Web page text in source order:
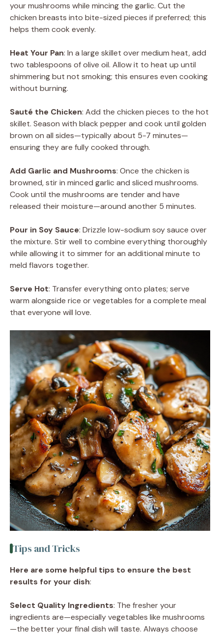
your mushrooms while mincing the garlic. Cut the
chicken breasts into bite-sized pieces if preferred; this
helps them cook evenly.
Heat Your Pan: In a large skillet over medium heat, add
two tablespoons of olive oil. Allow it to heat up until
shimmering but not smoking; this ensures even cooking
without burning.
Sauté the Chicken: Add the chicken pieces to the hot
skillet. Season with black pepper and cook until golden
brown on all sides—typically about 5-7 minutes—
ensuring they are fully cooked through.
Add Garlic and Mushrooms: Once the chicken is
browned, stir in minced garlic and sliced mushrooms.
Cook until the mushrooms are tender and have
released their moisture—around another 5 minutes.
Pour in Soy Sauce: Drizzle low-sodium soy sauce over
the mixture. Stir well to combine everything thoroughly
while allowing it to simmer for an additional minute to
meld flavors together.
Serve Hot: Transfer everything onto plates; serve
warm alongside rice or vegetables for a complete meal
that everyone will love.
Tips and Tricks
Here are some helpful tips to ensure the best
results for your dish:
Select Quality Ingredients: The fresher your
ingredients are—especially vegetables like mushrooms
—the better your final dish will taste. Always choose